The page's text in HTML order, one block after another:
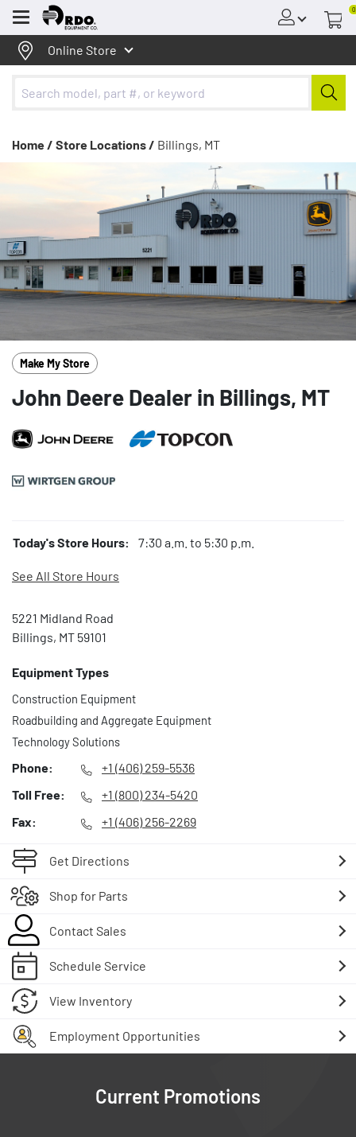
Menu
0
Online Store
Home / Store Locations / Billings, MT
Make My Store
John Deere Dealer in Billings, MT
Today's Store Hours: 7:30 a.m. to 5:30 p.m.
See All Store Hours
5221 Midland Road
Billings, MT 59101
Equipment Types
Construction Equipment
Roadbuilding and Aggregate Equipment
Technology Solutions
Phone:
+1 (406) 259-5536
Toll Free:
+1 (800) 234-5420
Fax:
+1 (406) 256-2269
Get Directions
Shop for Parts
Contact Sales
Schedule Service
View Inventory
Employment Opportunities
Current Promotions